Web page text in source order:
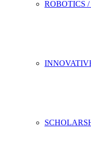
ROBOTICS